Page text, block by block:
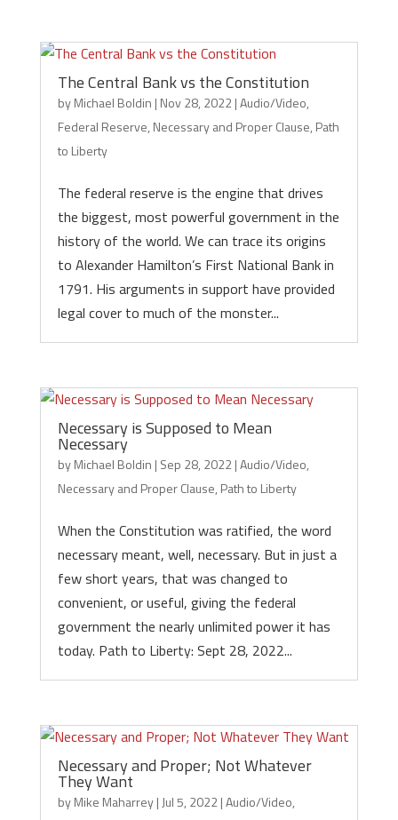
The Central Bank vs the Constitution
byMichael Boldin | Nov 28, 2022|Audio/Video,
Federal Reserve, Necessary and Proper Clause, Path
to Liberty
The federal reserve is the engine that drives
the biggest, most powerful government in the
history of the world. We can trace its origins
to Alexander Hamilton’s First National Bank in
1791. His arguments in support have provided
legal cover to much of the monster...
Necessary is Supposed to Mean
Necessary
byMichael Boldin | Sep 28, 2022|Audio/Video,
Necessary and Proper Clause, Path to Liberty
When the Constitution was ratified, the word
necessary meant, well, necessary. But in just a
few short years, that was changed to
convenient, or useful, giving the federal
government the nearly unlimited power it has
today. Path to Liberty: Sept 28, 2022...
Necessary and Proper; Not Whatever
They Want
byMike Maharrey| Jul 5, 2022|Audio/Video,